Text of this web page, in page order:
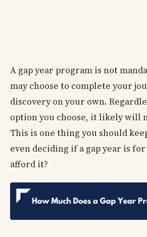
A gap year program is not
may choose to complete your
discovery on your own.
option you choose, it likely will
This is one thing you should
even deciding if a gap year is for
afford it?